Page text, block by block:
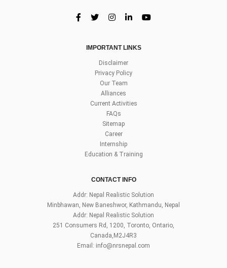
IMPORTANT LINKS
Disclaimer
Privacy Policy
Our Team
Alliances
Current Activities
FAQs
Sitemap
Career
Internship
Education & Training
CONTACT INFO
Addr: Nepal Realistic Solution
Minbhawan, New Baneshwor, Kathmandu, Nepal
Addr: Nepal Realistic Solution
251 Consumers Rd, 1200, Toronto, Ontario,
Canada,M2J4R3
Email: info@nrsnepal.com